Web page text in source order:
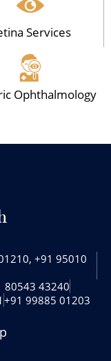
Services
Ophthalmology
+91 95010
80543 43240‬
+91 99885 01203